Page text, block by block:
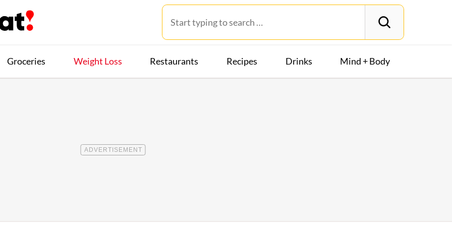
Groceries Weight Loss Restaurants Recipes Drinks Mind + Body